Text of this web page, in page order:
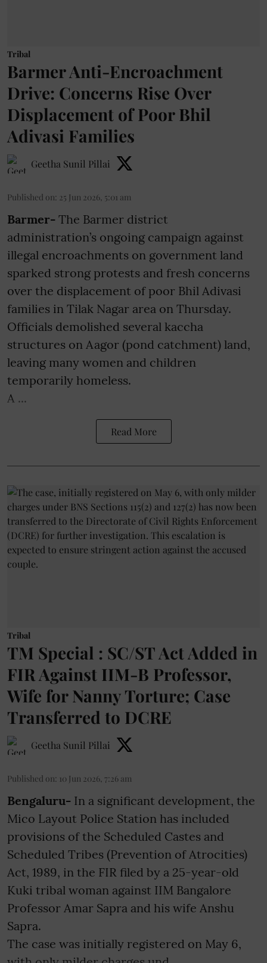
Tribal
Barmer Anti-Encroachment
Drive: Concerns Rise Over
Displacement of Poor Bhil
Adivasi Families
Geetha Sunil Pillai
Published on: 25 Jun 2026, 5:01 am
Barmer- The Barmer district
administration’s ongoing campaign against
illegal encroachments on government land
sparked strong protests and fresh concerns
over the displacement of poor Bhil Adivasi
families in Tilak Nagar area on Thursday.
Officials demolished several kaccha
structures on Aagor (pond catchment) land,
leaving many women and children
temporarily homeless.
A ...
Read More
Tribal
TM Special : SC/ST Act Added in
FIR Against IIM-B Professor,
Wife for Nanny Torture; Case
Transferred to DCRE
Geetha Sunil Pillai
Published on: 10 Jun 2026, 7:26 am
Bengaluru- In a significant development, the
Mico Layout Police Station has included
provisions of the Scheduled Castes and
Scheduled Tribes (Prevention of Atrocities)
Act, 1989, in the FIR filed by a 25-year-old
Kuki tribal woman against IIM Bangalore
Professor Amar Sapra and his wife Anshu
Sapra.
The case was initially registered on May 6,